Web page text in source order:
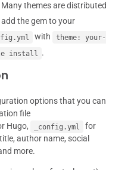
Many themes are distributed
the gem to your
with
theme: your-
install .
options that you can
file
Hugo, _config.yml
for
author name, social
more.